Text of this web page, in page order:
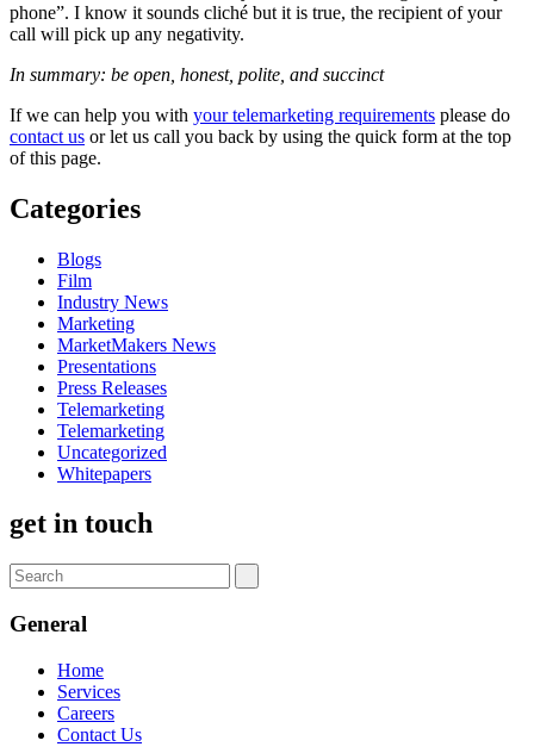
phone”. I know it sounds cliché but it is true, the recipient of your
call will pick up any negativity.
In summary: be open, honest, polite, and succinct
If we can help you with your telemarketing requirements please do
contact us or let us call you back by using the quick form at the top
of this page.
Categories
Blogs
Film
Industry News
Marketing
MarketMakers News
Presentations
Press Releases
Telemarketing
Telemarketing
Uncategorized
Whitepapers
get in touch
General
Home
Services
Careers
Contact Us